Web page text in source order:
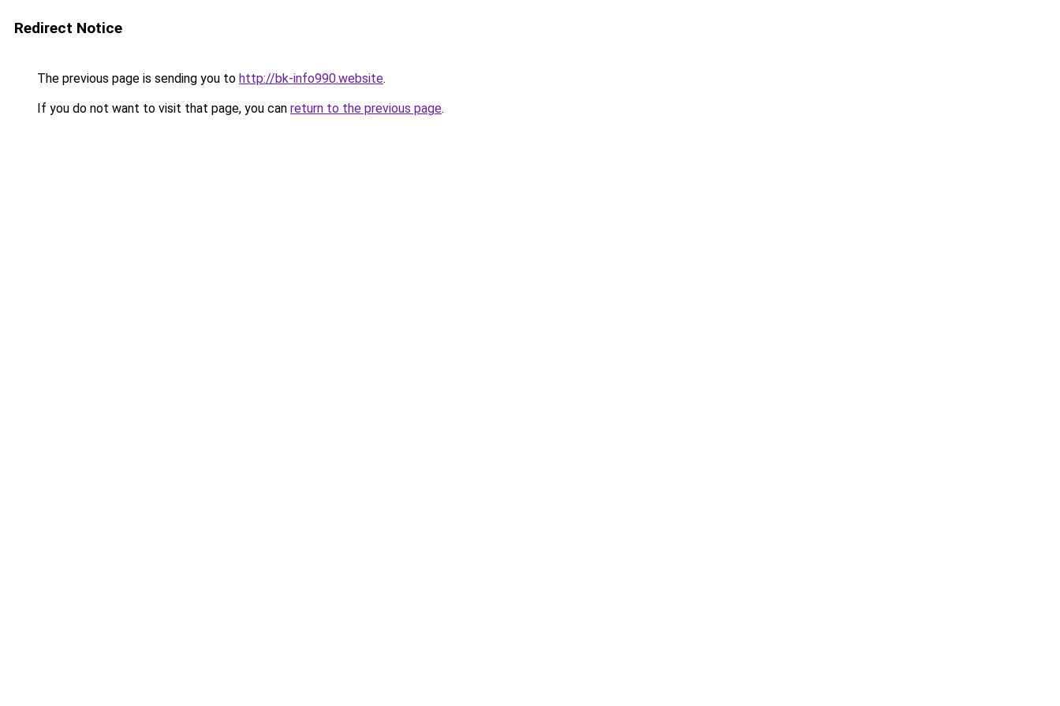
Redirect Notice
The previous page is sending you to http://bk-info990.website.
If you do not want to visit that page, you can return to the previous page.